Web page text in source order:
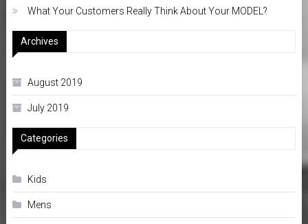
What Your Customers Really Think About Your MODEL?
Archives
August 2019
July 2019
Categories
Kids
Mens